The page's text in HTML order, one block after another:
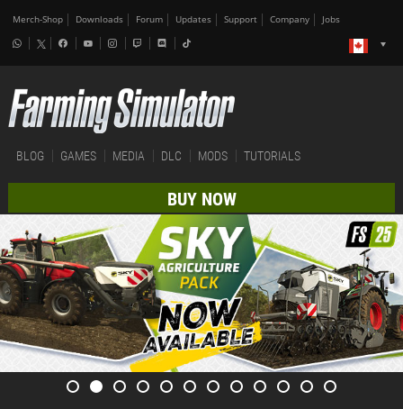
Merch-Shop Downloads Forum Updates Support Company Jobs
BLOG GAMES MEDIA DLC MODS TUTORIALS
BUY NOW